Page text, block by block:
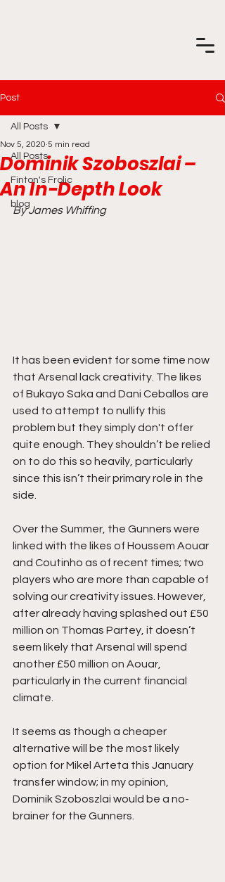
Post
All Posts
Finton's Frolic
blog
All Posts
Dominik Szoboszlai –
An In-Depth Look
Nov 5, 2020 5 min read
By James Whiffing
It has been evident for some time now
that Arsenal lack creativity. The likes
of Bukayo Saka and Dani Ceballos are
used to attempt to nullify this
problem but they simply don't offer
quite enough. They shouldn’t be relied
on to do this so heavily, particularly
since this isn’t their primary role in the
side.
Over the Summer, the Gunners were
linked with the likes of Houssem Aouar
and Coutinho as of recent times; two
players who are more than capable of
solving our creativity issues. However,
after already having splashed out £50
million on Thomas Partey, it doesn’t
seem likely that Arsenal will spend
another £50 million on Aouar,
particularly in the current financial
climate.
It seems as though a cheaper
alternative will be the most likely
option for Mikel Arteta this January
transfer window; in my opinion,
Dominik Szoboszlai would be a no-
brainer for the Gunners.